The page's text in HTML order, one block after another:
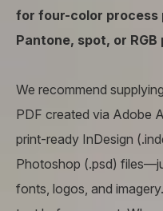
for four-color process
Pantone, spot, or
We recommend
PDF created via Adobe
print-ready InDesign
Photoshop (.psd)
fonts, logos, and